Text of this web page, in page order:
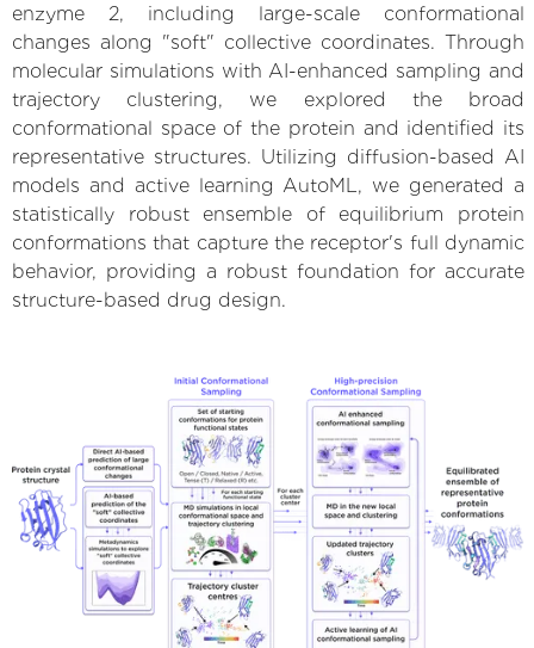
enzyme 2, including large-scale conformational
changes along "soft" collective coordinates. Through
molecular simulations with AI-enhanced sampling and
trajectory clustering, we explored the broad
conformational space of the protein and identified its
representative structures. Utilizing diffusion-based AI
models and active learning AutoML, we generated a
statistically robust ensemble of equilibrium protein
conformations that capture the receptor's full dynamic
behavior, providing a robust foundation for accurate
structure-based drug design.